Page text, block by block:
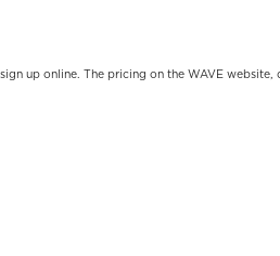
up online. The pricing on the WAVE